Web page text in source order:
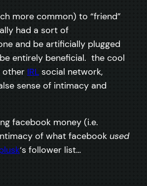
more common) to “friend”
had a sort of
and be artificially plugged
entirely beneficial. the cool
other IRL social network,
sense of intimacy and
facebook money (i.e.
of what facebook used
‘s follower list…